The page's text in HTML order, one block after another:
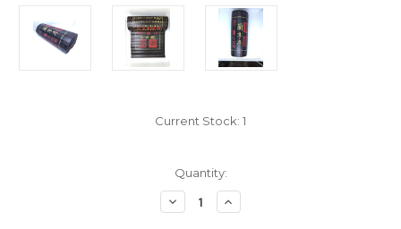
Current Stock: 1
Quantity:
Decrease
Quantity
Increase
Quantity